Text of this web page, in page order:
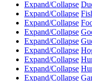
Expand/Collapse
Expand/Collapse
Expand/Collapse
Expand/Collapse
Expand/Collapse
Expand/Collapse
Expand/Collapse
Expand/Collapse
Expand/Collapse